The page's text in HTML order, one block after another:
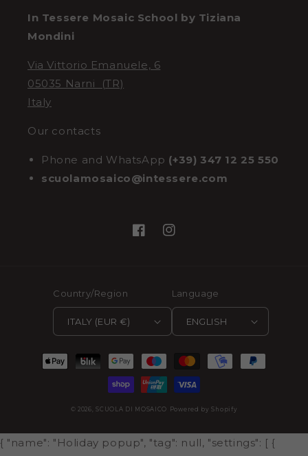
In Tessere Mosaic School by Tiziana
Mondini
Via Vittorio Emanuele, 6
05035 Narni (TR)
Italy
Our contacts
Phone and WhatsApp (+39) 347 12 25 550
scuolamosaico@intessere.com
FacebookInstagram
Country/Region
ITALY (EUR €)
Language
ENGLISH
Payment
methods
© 2026,SCUOLA DI MOSAICO Powered by Shopify
{ "name": "Holiday popup", "tag": null, "settings": [ {